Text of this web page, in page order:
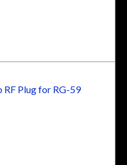
Plug for RG-59